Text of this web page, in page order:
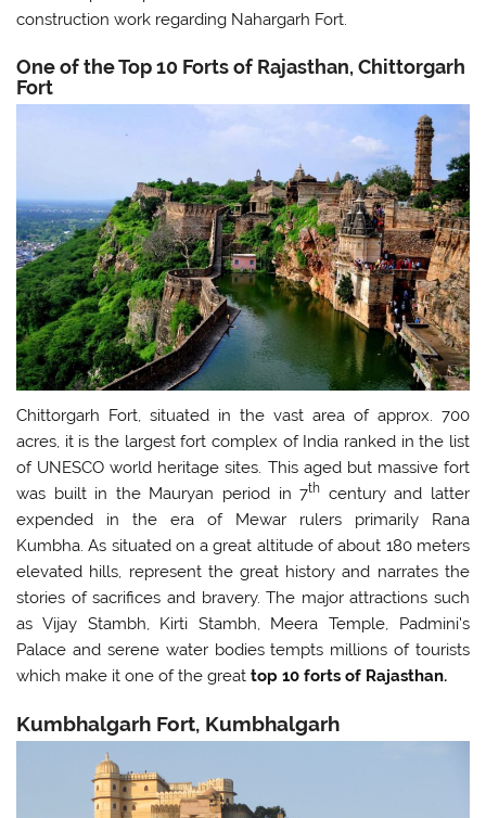
construction work regarding Nahargarh Fort.
One of the Top 10 Forts of Rajasthan, Chittorgarh
Fort
Chittorgarh Fort, situated in the vast area of approx. 700
acres, it is the largest fort complex of India ranked in the list
of UNESCO world heritage sites. This aged but massive fort
was built in the Mauryan period in 7th century and latter
expended in the era of Mewar rulers primarily Rana
Kumbha. As situated on a great altitude of about 180 meters
elevated hills, represent the great history and narrates the
stories of sacrifices and bravery. The major attractions such
as Vijay Stambh, Kirti Stambh, Meera Temple, Padmini's
Palace and serene water bodies tempts millions of tourists
which make it one of the greattop 10 forts of Rajasthan.
Kumbhalgarh Fort, Kumbhalgarh